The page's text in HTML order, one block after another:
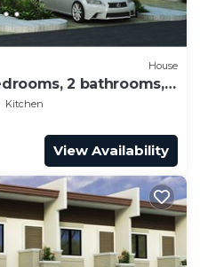
House
2 bathrooms,
Kitchen
View Availability